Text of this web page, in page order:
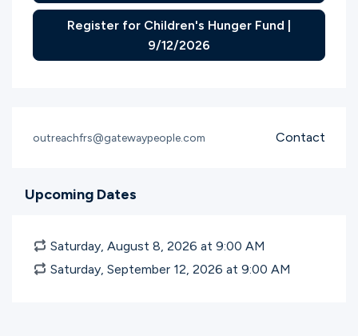
Register for Children's Hunger Fund |
9/12/2026
outreachfrs@gatewaypeople.com Contact
Upcoming Dates
Saturday, August 8, 2026 at 9:00 AM
Saturday, September 12, 2026 at 9:00 AM